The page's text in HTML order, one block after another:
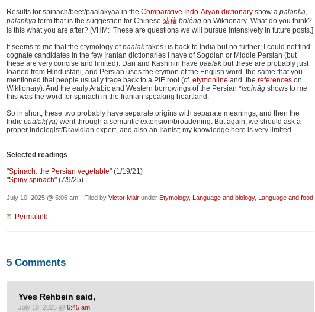
Results for spinach/beet/paalakyaa in the Comparative Indo-Aryan dictionary show a pālaṅka,
pālaṅkya form that is the suggestion for Chinese 菠薐 bōléng on Wiktionary. What do you think?
Is this what you are after? [VHM: These are questions we will pursue intensively in future posts.]
It seems to me that the etymology ofpaalaktakes us back to India but no further; I could not find
cognate candidates in the few Iranian dictionaries I have of Sogdian or Middle Persian (but
these are very concise and limited). Dari and Kashmiri have paalakbut these are probably just
loaned from Hindustani, and Persian uses the etymon of the English word, the same that you
mentioned that people usually trace back to a PIE root (cf. etymonline and the references on
Wiktionary). And the early Arabic and Western borrowings of the Persian *ispināg shows to me
this was the word for spinach in the Iranian speaking heartland.
So in short, these two probably have separate origins with separate meanings, and then the
Indic paalak(ya) went through a semantic extension/broadening. But again, we should ask a
proper Indologist/Dravidian expert, and also an Iranist; my knowledge here is very limited.
Selected readings
"Spinach: the Persian vegetable" (1/19/21)
"Spiny spinach" (7/9/25)
July 10, 2025 @ 5:06 am · Filed by Victor Mair under Etymology, Language and biology, Language and food
Permalink
5 Comments
Yves Rehbein said,
July 10, 2025 @ 6:45 am